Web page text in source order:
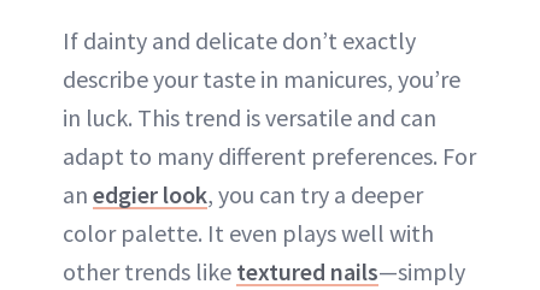
If dainty and delicate don’t exactly
describe your taste in manicures, you’re
in luck. This trend is versatile and can
adapt to many different preferences. For
an edgier look, you can try a deeper
color palette. It even plays well with
other trends like textured nails—simply